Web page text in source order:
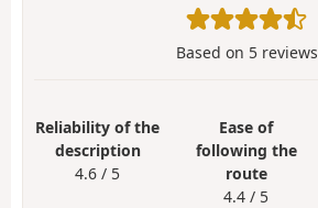
Based on 5reviews
Reliability of the
description
4.6 / 5
Ease of
following the
route
4.4 / 5